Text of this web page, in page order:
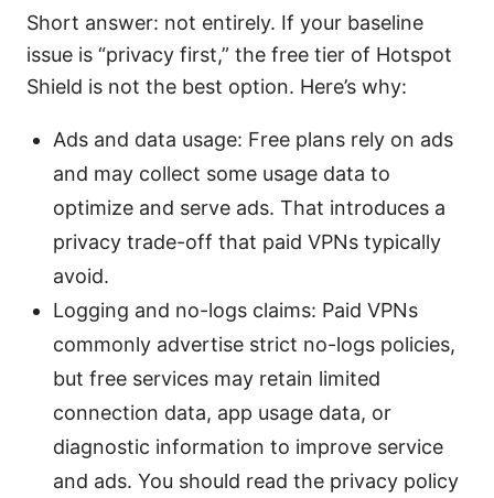
Short answer: not entirely. If your baseline
issue is “privacy first,” the free tier of Hotspot
Shield is not the best option. Here’s why:
Ads and data usage: Free plans rely on ads
and may collect some usage data to
optimize and serve ads. That introduces a
privacy trade-off that paid VPNs typically
avoid.
Logging and no-logs claims: Paid VPNs
commonly advertise strict no-logs policies,
but free services may retain limited
connection data, app usage data, or
diagnostic information to improve service
and ads. You should read the privacy policy